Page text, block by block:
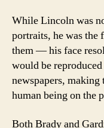
While Lincoln was
portraits, he was the
them — his face
would be
newspapers,
human being on the
Both Brady and